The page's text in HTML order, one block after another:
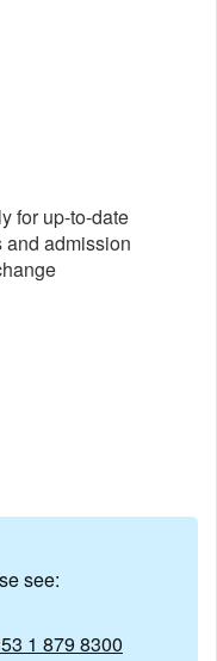
for up-to-date
admission
see:
1 879 8300